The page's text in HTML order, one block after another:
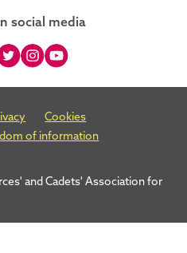
social media
Cookies
of information
and Cadets' Association for